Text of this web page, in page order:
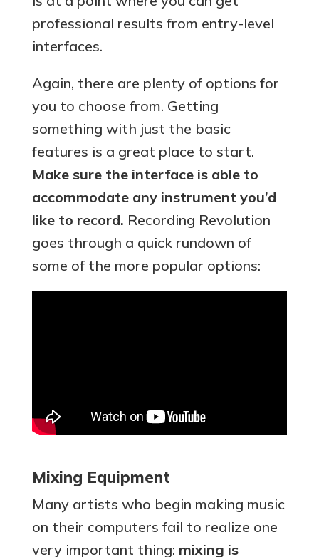
professional results from entry-level
interfaces.
Again, there are plenty of options for
you to choose from. Getting
something with just the basic
features is a great place to start.
Make sure the interface is able to
accommodate any instrument you’d
like to record. Recording Revolution
goes through a quick rundown of
some of the more popular options:
Mixing Equipment
Many artists who begin making music
on their computers fail to realize one
very important thing: mixing is